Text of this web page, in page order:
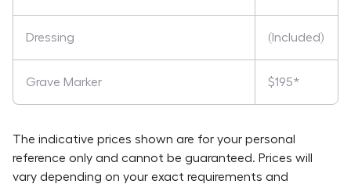
Dressing (Included)
Grave Marker $195*
The indicative prices shown are for your personal
reference only and cannot be guaranteed. Prices will
vary depending on your exact requirements and